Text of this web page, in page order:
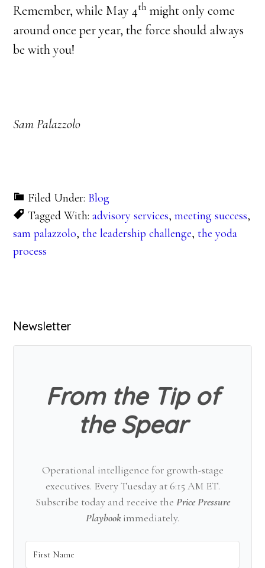
Remember, while May 4th might only come
around once per year, the force should always
be with you!
Sam Palazzolo
Filed Under: Blog
Tagged With:advisory services,meeting success,
sam palazzolo,the leadership challenge,the yoda
process
Primary
Sidebar
Newsletter
From the Tip of
the Spear
Operational intelligence for growth-stage
executives. Every Tuesday at 6:15 AM ET.
Subscribe today and receive the Price Pressure
Playbookimmediately.